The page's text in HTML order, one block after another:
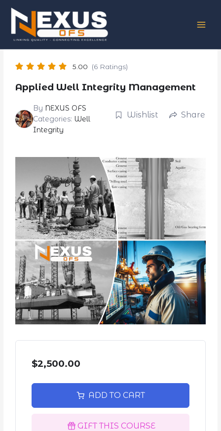
content
5.00 (6 Ratings)
Applied Well Integrity Management
By NEXUS OFS
Categories: Well
Integrity
Wishlist Share
$2,500.00
ADD TO CART
GIFT THIS COURSE